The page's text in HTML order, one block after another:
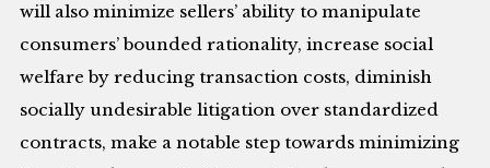
will also minimize sellers’ ability to manipulate
consumers’ bounded rationality, increase social
welfare by reducing transaction costs, diminish
socially undesirable litigation over standardized
contracts, make a notable step towards minimizing